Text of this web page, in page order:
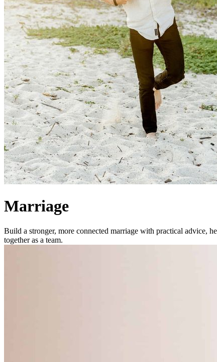
Marriage
Build a stronger, more connected marriage with practical advice,
together as a team.